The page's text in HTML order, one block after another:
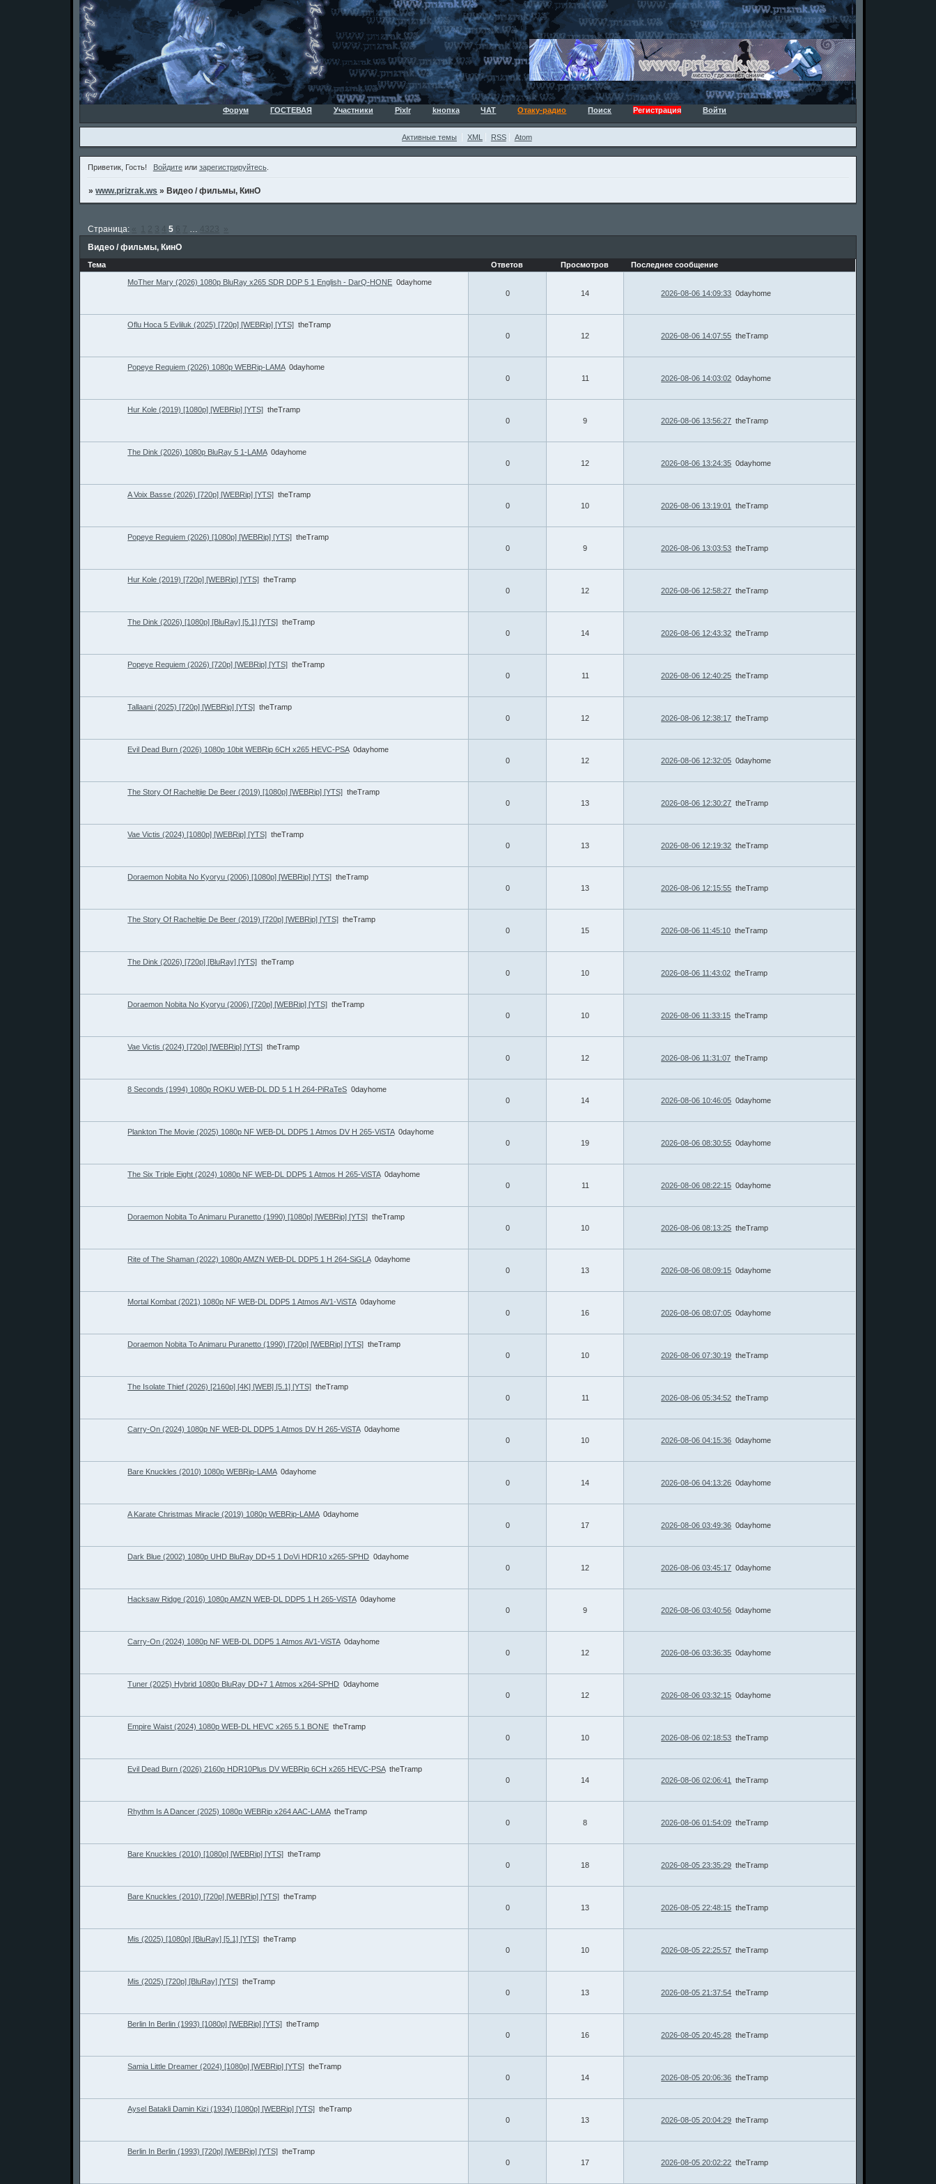
Форум ГОСТЕВАЯ Участники Pixlr kнопка ЧАТ Отаку-радио Поиск Регистрация Войти
Активные темы XML RSS Atom
Приветик, Гость! Войдитеили зарегистрируйтесь.
»www.prizrak.ws » Видео / фильмы, КинО
Видео / фильмы, КинО
Страница: 5 …
Тема Ответов Просмотров Последнее сообщение
MoTher Mary (2026) 1080p BluRay x265 SDR DDP 5 1 English - DarQ-HONE 0dayhome
0
14 2026-08-06 14:09:33 0dayhome
Oflu Hoca 5 Evliluk (2025) [720p] [WEBRip] [YTS] theTramp
0
12 2026-08-06 14:07:55 theTramp
Popeye Requiem (2026) 1080p WEBRip-LAMA 0dayhome
0
11 2026-08-06 14:03:02 0dayhome
Hur Kole (2019) [1080p] [WEBRip] [YTS] theTramp
0
9 2026-08-06 13:56:27 theTramp
The Dink (2026) 1080p BluRay 5 1-LAMA 0dayhome
0
12 2026-08-06 13:24:35 0dayhome
A Voix Basse (2026) [720p] [WEBRip] [YTS] theTramp
0
10 2026-08-06 13:19:01 theTramp
Popeye Requiem (2026) [1080p] [WEBRip] [YTS] theTramp
0
9 2026-08-06 13:03:53 theTramp
Hur Kole (2019) [720p] [WEBRip] [YTS] theTramp
0
12 2026-08-06 12:58:27 theTramp
The Dink (2026) [1080p] [BluRay] [5.1] [YTS] theTramp
0
14 2026-08-06 12:43:32 theTramp
Popeye Requiem (2026) [720p] [WEBRip] [YTS] theTramp
0
11 2026-08-06 12:40:25 theTramp
Tallaani (2025) [720p] [WEBRip] [YTS] theTramp
0
12 2026-08-06 12:38:17 theTramp
Evil Dead Burn (2026) 1080p 10bit WEBRip 6CH x265 HEVC-PSA 0dayhome
0
12 2026-08-06 12:32:05 0dayhome
The Story Of Racheltjie De Beer (2019) [1080p] [WEBRip] [YTS] theTramp
0
13 2026-08-06 12:30:27 theTramp
Vae Victis (2024) [1080p] [WEBRip] [YTS] theTramp
0
13 2026-08-06 12:19:32 theTramp
Doraemon Nobita No Kyoryu (2006) [1080p] [WEBRip] [YTS] theTramp
0
13 2026-08-06 12:15:55 theTramp
The Story Of Racheltjie De Beer (2019) [720p] [WEBRip] [YTS] theTramp
0
15 2026-08-06 11:45:10 theTramp
The Dink (2026) [720p] [BluRay] [YTS] theTramp
0
10 2026-08-06 11:43:02 theTramp
Doraemon Nobita No Kyoryu (2006) [720p] [WEBRip] [YTS] theTramp
0
10 2026-08-06 11:33:15 theTramp
Vae Victis (2024) [720p] [WEBRip] [YTS] theTramp
0
12 2026-08-06 11:31:07 theTramp
8 Seconds (1994) 1080p ROKU WEB-DL DD 5 1 H 264-PiRaTeS 0dayhome
0
14 2026-08-06 10:46:05 0dayhome
Plankton The Movie (2025) 1080p NF WEB-DL DDP5 1 Atmos DV H 265-ViSTA 0dayhome
0
19 2026-08-06 08:30:55 0dayhome
The Six Triple Eight (2024) 1080p NF WEB-DL DDP5 1 Atmos H 265-ViSTA 0dayhome
0
11 2026-08-06 08:22:15 0dayhome
Doraemon Nobita To Animaru Puranetto (1990) [1080p] [WEBRip] [YTS] theTramp
0
10 2026-08-06 08:13:25 theTramp
Rite of The Shaman (2022) 1080p AMZN WEB-DL DDP5 1 H 264-SiGLA 0dayhome
0
13 2026-08-06 08:09:15 0dayhome
Mortal Kombat (2021) 1080p NF WEB-DL DDP5 1 Atmos AV1-ViSTA 0dayhome
0
16 2026-08-06 08:07:05 0dayhome
Doraemon Nobita To Animaru Puranetto (1990) [720p] [WEBRip] [YTS] theTramp
0
10 2026-08-06 07:30:19 theTramp
The Isolate Thief (2026) [2160p] [4K] [WEB] [5.1] [YTS] theTramp
0
11 2026-08-06 05:34:52 theTramp
Carry-On (2024) 1080p NF WEB-DL DDP5 1 Atmos DV H 265-ViSTA 0dayhome
0
10 2026-08-06 04:15:36 0dayhome
Bare Knuckles (2010) 1080p WEBRip-LAMA 0dayhome
0
14 2026-08-06 04:13:26 0dayhome
A Karate Christmas Miracle (2019) 1080p WEBRip-LAMA 0dayhome
0
17 2026-08-06 03:49:36 0dayhome
Dark Blue (2002) 1080p UHD BluRay DD+5 1 DoVi HDR10 x265-SPHD 0dayhome
0
12 2026-08-06 03:45:17 0dayhome
Hacksaw Ridge (2016) 1080p AMZN WEB-DL DDP5 1 H 265-ViSTA 0dayhome
0
9 2026-08-06 03:40:56 0dayhome
Carry-On (2024) 1080p NF WEB-DL DDP5 1 Atmos AV1-ViSTA 0dayhome
0
12 2026-08-06 03:36:35 0dayhome
Tuner (2025) Hybrid 1080p BluRay DD+7 1 Atmos x264-SPHD 0dayhome
0
12 2026-08-06 03:32:15 0dayhome
Empire Waist (2024) 1080p WEB-DL HEVC x265 5.1 BONE theTramp
0
10 2026-08-06 02:18:53 theTramp
Evil Dead Burn (2026) 2160p HDR10Plus DV WEBRip 6CH x265 HEVC-PSA theTramp
0
14 2026-08-06 02:06:41 theTramp
Rhythm Is A Dancer (2025) 1080p WEBRip x264 AAC-LAMA theTramp
0
8 2026-08-06 01:54:09 theTramp
Bare Knuckles (2010) [1080p] [WEBRip] [YTS] theTramp
0
18 2026-08-05 23:35:29 theTramp
Bare Knuckles (2010) [720p] [WEBRip] [YTS] theTramp
0
13 2026-08-05 22:48:15 theTramp
Mis (2025) [1080p] [BluRay] [5.1] [YTS] theTramp
0
10 2026-08-05 22:25:57 theTramp
Mis (2025) [720p] [BluRay] [YTS] theTramp
0
13 2026-08-05 21:37:54 theTramp
Berlin In Berlin (1993) [1080p] [WEBRip] [YTS] theTramp
0
16 2026-08-05 20:45:28 theTramp
Samia Little Dreamer (2024) [1080p] [WEBRip] [YTS] theTramp
0
14 2026-08-05 20:06:36 theTramp
Aysel Batakli Damin Kizi (1934) [1080p] [WEBRip] [YTS] theTramp
0
13 2026-08-05 20:04:29 theTramp
Berlin In Berlin (1993) [720p] [WEBRip] [YTS] theTramp
0
17 2026-08-05 20:02:22 theTramp